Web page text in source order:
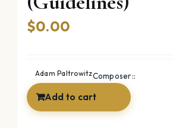
$0.00
Composer::
Adam Paltrowitz
Add to cart